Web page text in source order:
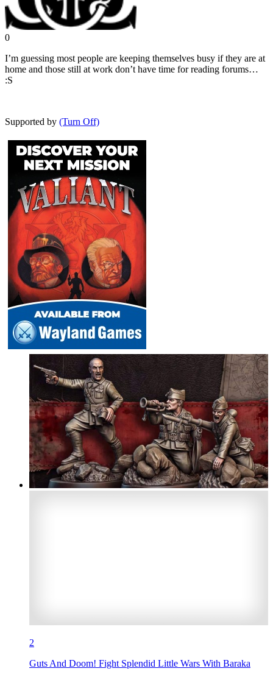
0
I’m guessing most people are keeping themselves busy if they are at
home and those still at work don’t have time for reading forums…
:S
Supported by (Turn Off)
2
Guts And Doom! Fight Splendid Little Wars With Baraka